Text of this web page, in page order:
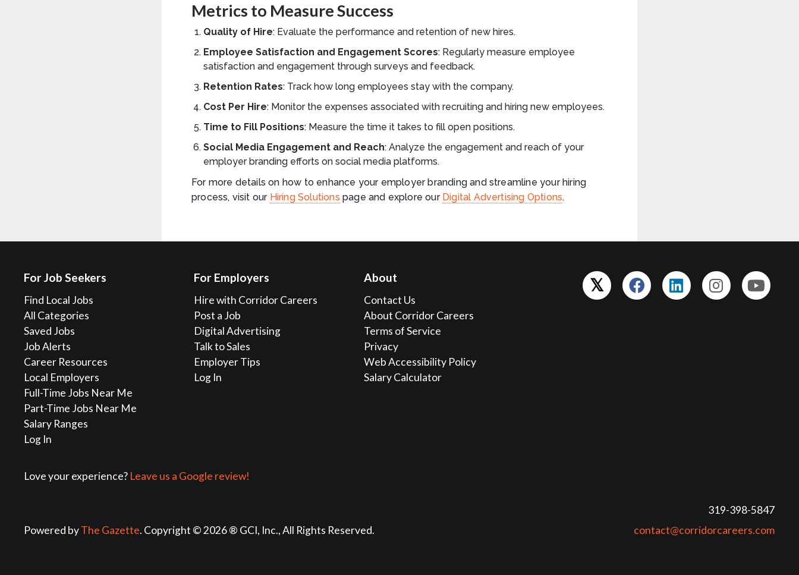
Metrics to Measure Success
Quality of Hire: Evaluate the performance and retention of new hires.
Employee Satisfaction and Engagement Scores: Regularly measure employee
satisfaction and engagement through surveys and feedback.
Retention Rates: Track how long employees stay with the company.
Cost Per Hire: Monitor the expenses associated with recruiting and hiring new employees.
Time to Fill Positions: Measure the time it takes to fill open positions.
Social Media Engagement and Reach: Analyze the engagement and reach of your
employer branding efforts on social media platforms.
For more details on how to enhance your employer branding and streamline your hiring
process, visit our Hiring Solutions page and explore our Digital Advertising Options.
For Job Seekers
Find Local Jobs
All Categories
Saved Jobs
Job Alerts
Career Resources
Local Employers
Full-Time Jobs Near Me
Part-Time Jobs Near Me
Salary Ranges
Log In
For Employers
Hire with Corridor Careers
Post a Job
Digital Advertising
Talk to Sales
Employer Tips
Log In
About
Contact Us
About Corridor Careers
Terms of Service
Privacy
Web Accessibility Policy
Salary Calculator
Love your experience? Leave us a Google review!
Powered byThe Gazette. Copyright © 2026 ® GCI, Inc., All Rights Reserved.
319-398-5847
contact@corridorcareers.com